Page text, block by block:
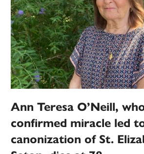
Ann Teresa O’Neill,
confirmed miracle led
canonization of St.